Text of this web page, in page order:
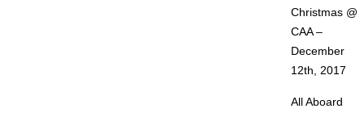
Christmas @
CAA –
December
12th, 2017
All Aboard